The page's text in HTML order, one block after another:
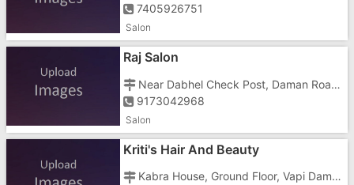
7405926751
Salon
Raj Salon
Near Dabhel Check Post, Daman Road, Dabhel,
9173042968
Salon
Kriti's Hair And Beauty
Kabra House, Ground Floor, Vapi Daman Road, Opposite AXIS Bank